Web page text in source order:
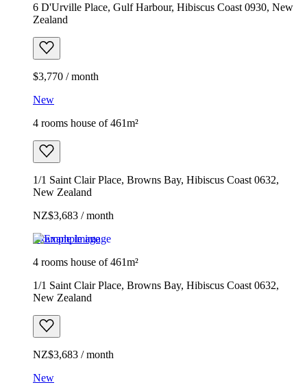
6 D'Urville Place, Gulf Harbour, Hibiscus Coast 0930, New
Zealand
$3,770 / month
New
4 rooms house of 461m²
1/1 Saint Clair Place, Browns Bay, Hibiscus Coast 0632,
New Zealand
NZ$3,683 / month
Example image
4 rooms house of 461m²
1/1 Saint Clair Place, Browns Bay, Hibiscus Coast 0632,
New Zealand
NZ$3,683 / month
New